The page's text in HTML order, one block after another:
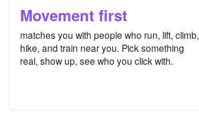
Movement first
matches you with people who run, lift, climb,
hike, and train near you. Pick something
real, show up, see who you click with.